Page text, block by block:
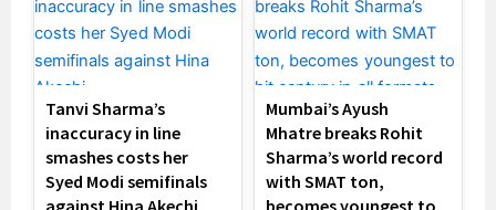
Tanvi Sharma’s
inaccuracy in line
smashes costs her
Syed Modi semifinals
Mumbai’s Ayush
Mhatre breaks Rohit
Sharma’s world record
with SMAT ton,